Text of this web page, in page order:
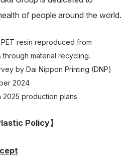
of people around the world.
resin reproduced from
material recycling.
by Dai Nippon Printing (DNP)
2024
2025 production plans
Policy】